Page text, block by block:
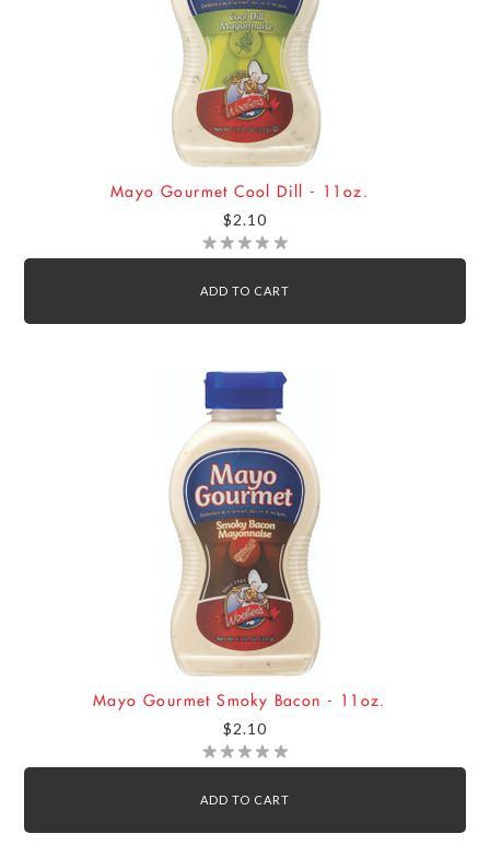
Mayo Gourmet Cool Dill - 11oz.
$2.10
ADD TO CART
Mayo Gourmet Smoky Bacon - 11oz.
$2.10
ADD TO CART